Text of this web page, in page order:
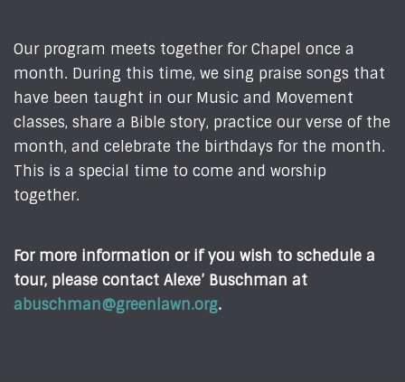
Our program meets together for Chapel once a
month. During this time, we sing praise songs that
have been taught in our Music and Movement
classes, share a Bible story, practice our verse of the
month, and celebrate the birthdays for the month.
This is a special time to come and worship
together.
For more information or if you wish to schedule a
tour, please contact Alexe’ Buschman at
abuschman@greenlawn.org.